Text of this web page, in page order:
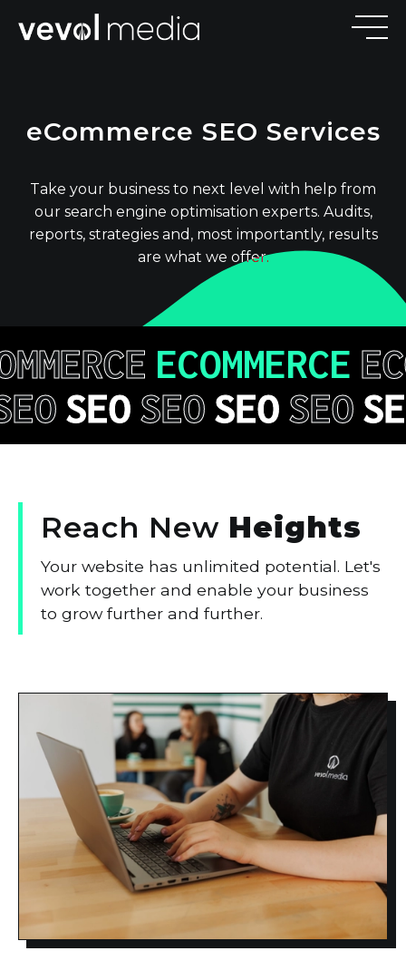
VEVO
MEDI
eCommerce SEO Services
Take your business to next level with help from
our search engine optimisation experts. Audits,
reports, strategies and, most importantly, results
are what we offer.
ECOMMERCE
SEO SEO SEO SEO
Reach New Heights
Your website has unlimited potential. Let's
work together and enable your business
to grow further and further.